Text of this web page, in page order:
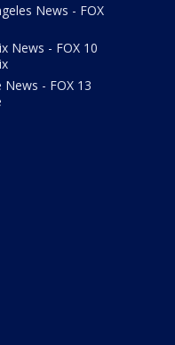
News - FOX
News - FOX 10
News - FOX 13